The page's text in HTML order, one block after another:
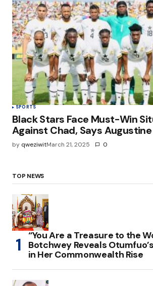
SPORTS
Black Stars Face Must-Win
Against Chad, Says
by qweziwitMarch 21, 2025 0
TOP NEWS
“You Are a Treasure to the
Botchwey Reveals
in Her Commonwealth Rise